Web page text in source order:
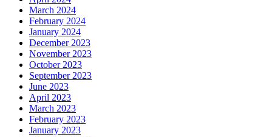
March 2024
February 2024
January 2024
December 2023
November 2023
October 2023
September 2023
June 2023
April 2023
March 2023
February 2023
January 2023